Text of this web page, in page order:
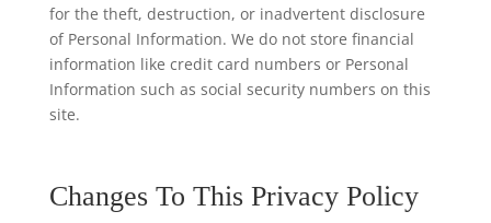
for the theft, destruction, or inadvertent disclosure
of Personal Information. We do not store financial
information like credit card numbers or Personal
Information such as social security numbers on this
site.
Changes To This Privacy Policy